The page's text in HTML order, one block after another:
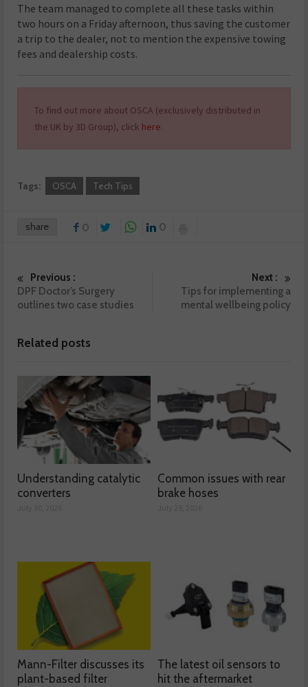
The team managed to complete all these tasks within
two hours on a Friday afternoon, thus saving the customer
a trip to the dealer, not to mention the expensive towing
fees and dealership costs.
To find out more about OSCA (exclusively distributed in
the UK by 3D Group), click here.
Tags: OSCA Tech Tips
share 0 0
Previous :
DPF Doctor’s Surgery
outlines two case studies
Next :
Tips for implementing a
mental wellbeing policy
Related posts
Understanding catalytic
converters
Common issues with rear
brake hoses
Mann-Filter discusses its
plant-based filter
The latest oil sensors to
hit the aftermarket